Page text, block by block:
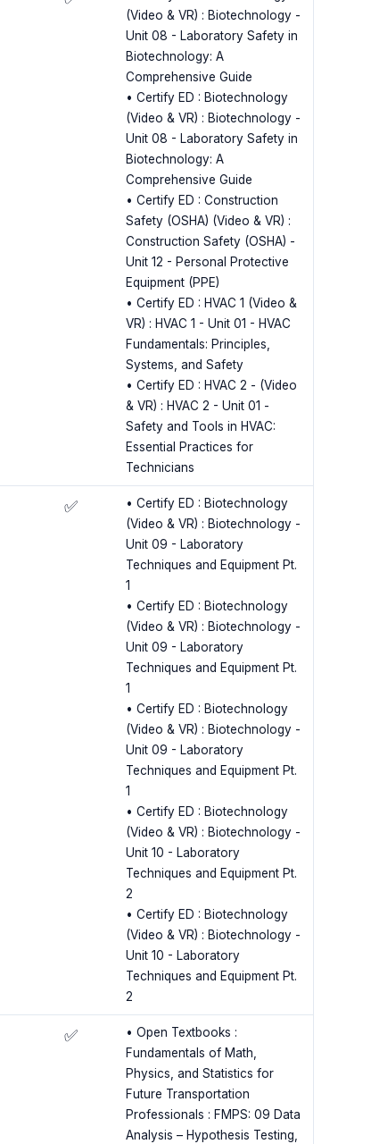
(Video & VR) : Biotechnology -
Unit 08 - Laboratory Safety in
Biotechnology: A
Comprehensive Guide
• Certify ED : Biotechnology
(Video & VR) : Biotechnology -
Unit 08 - Laboratory Safety in
Biotechnology: A
Comprehensive Guide
• Certify ED : Construction
Safety (OSHA) (Video & VR) :
Construction Safety (OSHA) -
Unit 12 - Personal Protective
Equipment (PPE)
• Certify ED : HVAC 1 (Video &
VR) : HVAC 1 - Unit 01 - HVAC
Fundamentals: Principles,
Systems, and Safety
• Certify ED : HVAC 2 - (Video
& VR) : HVAC 2 - Unit 01 -
Safety and Tools in HVAC:
Essential Practices for
Technicians
✅
• Certify ED : Biotechnology
(Video & VR) : Biotechnology -
Unit 09 - Laboratory
Techniques and Equipment Pt.
1
• Certify ED : Biotechnology
(Video & VR) : Biotechnology -
Unit 09 - Laboratory
Techniques and Equipment Pt.
1
• Certify ED : Biotechnology
(Video & VR) : Biotechnology -
Unit 09 - Laboratory
Techniques and Equipment Pt.
1
• Certify ED : Biotechnology
(Video & VR) : Biotechnology -
Unit 10 - Laboratory
Techniques and Equipment Pt.
2
• Certify ED : Biotechnology
(Video & VR) : Biotechnology -
Unit 10 - Laboratory
Techniques and Equipment Pt.
2
✅
• Open Textbooks :
Fundamentals of Math,
Physics, and Statistics for
Future Transportation
Professionals : FMPS: 09 Data
Analysis – Hypothesis Testing,